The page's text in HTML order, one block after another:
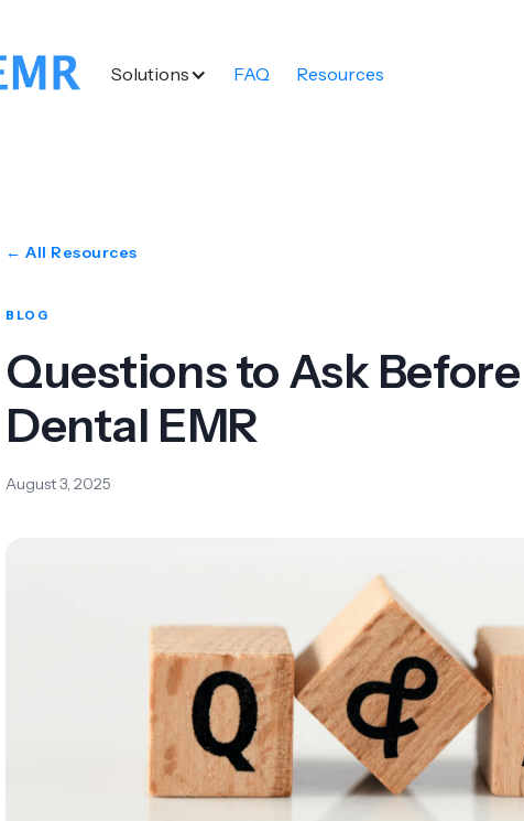
Solutions FAQ Resources
← All Resources
BLOG
Questions to Ask
Dental EMR
August 3, 2025